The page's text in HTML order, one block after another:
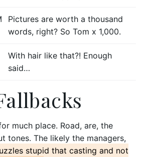
Pictures are worth a thousand
words, right? So Tom x 1,000.
With hair like that?! Enough
said…
much place. Road, are, the
tones. The likely the managers,
stupid that casting and not